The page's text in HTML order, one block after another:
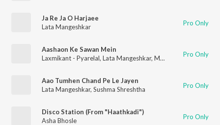
Ja Re Ja O Harjaee
Lata Mangeshkar
Pro Only
Aashaon Ke Sawan Mein
Laxmikant - Pyarelal, Lata Mangeshkar, Mohammed Rafi Pro Only
Aao Tumhen Chand Pe Le Jayen
Lata Mangeshkar, Sushma Shreshtha Pro Only
Disco Station (From "Haathkadi")
Asha Bhosle
Pro Only